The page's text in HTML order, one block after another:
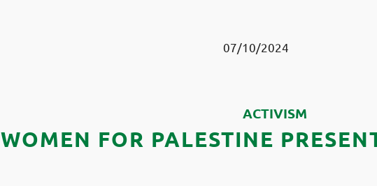
07/10/2024
ACTIVISM
WOMEN FOR PALESTINE